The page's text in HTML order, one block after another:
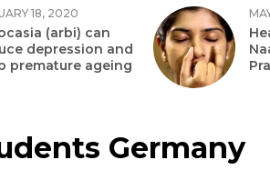
18, 2020
(arbi) can
depression and
premature ageing
Germany